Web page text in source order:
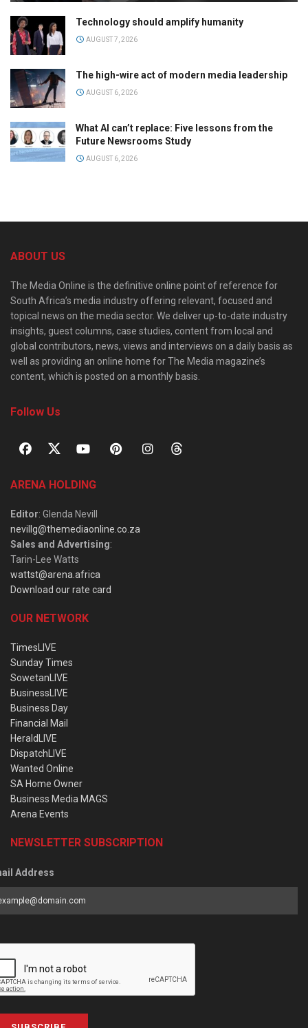
Technology should amplify humanity
AUGUST 7, 2026
The high-wire act of modern media leadership
AUGUST 6, 2026
What AI can’t replace: Five lessons from the
Future Newsrooms Study
AUGUST 6, 2026
ABOUT US
The Media Online is the definitive online point of reference for
South Africa’s media industry offering relevant, focused and
topical news on the media sector. We deliver up-to-date industry
insights, guest columns, case studies, content from local and
global contributors, news, views and interviews on a daily basis as
well as providing an online home for The Media magazine’s
content, which is posted on a monthly basis.
Follow Us
ARENA HOLDING
Editor: Glenda Nevill
nevillg@themediaonline.co.za
Sales and Advertising:
Tarin-Lee Watts
wattst@arena.africa
Download our rate card
OUR NETWORK
TimesLIVE
Sunday Times
SowetanLIVE
BusinessLIVE
Business Day
Financial Mail
HeraldLIVE
DispatchLIVE
Wanted Online
SA Home Owner
Business Media MAGS
Arena Events
NEWSLETTER SUBSCRIPTION
Address